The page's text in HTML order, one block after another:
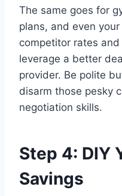
The same goes for
plans, and even
competitor rates
leverage a better
provider. Be polite
disarm those pesky
negotiation skills.
Step 4: DIY
Savings